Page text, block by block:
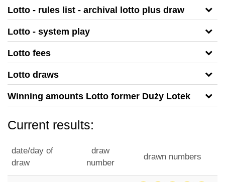
Lotto - rules list - archival lotto plus draw
Lotto - system play
Lotto fees
Lotto draws
Winning amounts Lotto former Duży Lotek
Current results:
date/day of
draw
draw
number
drawn numbers